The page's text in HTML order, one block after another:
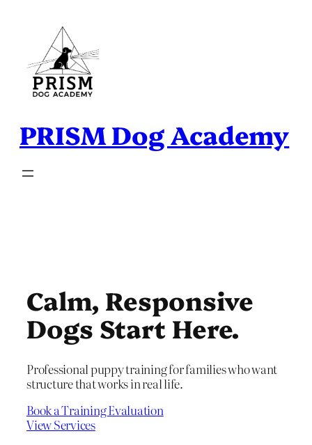
PRISM Dog Academy
Calm, Responsive
Dogs Start Here.
Professional puppy training for families who want
structure that works in real life.
Book a Training Evaluation
View Services